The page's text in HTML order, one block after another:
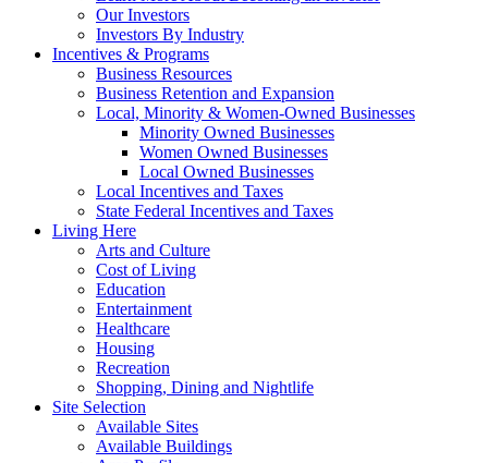
Our Investors
Investors By Industry
Incentives & Programs
Business Resources
Business Retention and Expansion
Local, Minority & Women-Owned Businesses
Minority Owned Businesses
Women Owned Businesses
Local Owned Businesses
Local Incentives and Taxes
State Federal Incentives and Taxes
Living Here
Arts and Culture
Cost of Living
Education
Entertainment
Healthcare
Housing
Recreation
Shopping, Dining and Nightlife
Site Selection
Available Sites
Available Buildings